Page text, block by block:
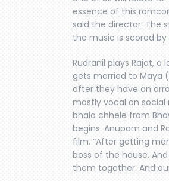
essence of this
said the director. The
the music is scored
Rudranil plays Rajat,
gets married to Maya
after they have an
mostly vocal on social
bhalo chhele from
begins. Anupam and
film. “After getting
boss of the house.
them together. And